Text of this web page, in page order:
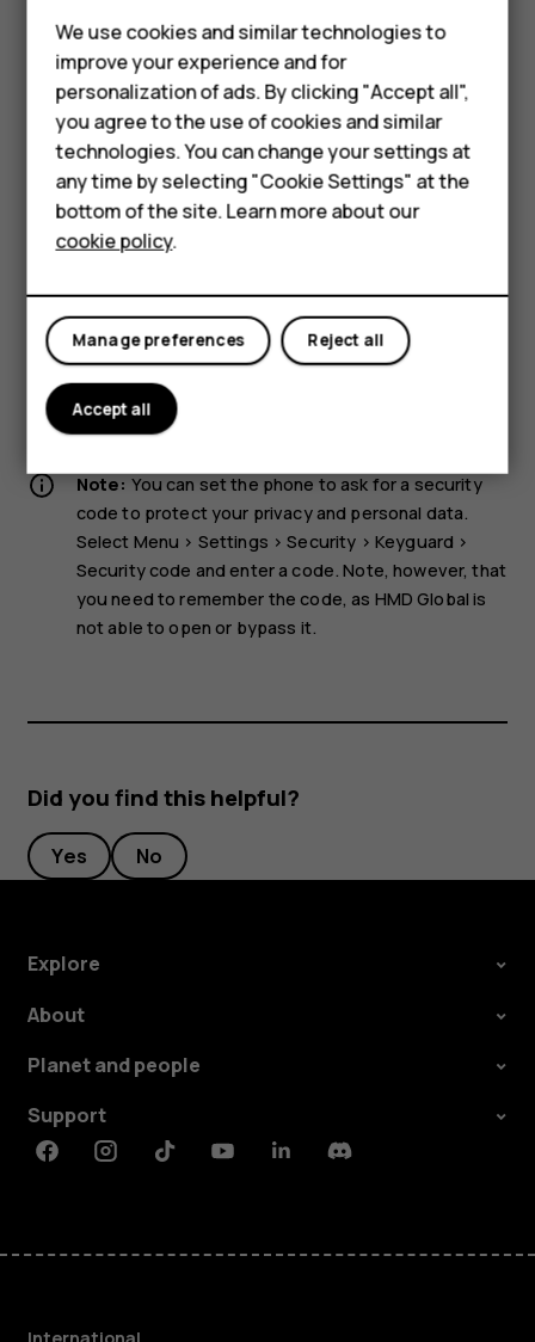
Feature phones
Phones for kids
Accessories
HMD Terra M
For business
Tablets
SOS call key
Do not connect to products that create an output signal,
as this may damage the device. Do not connect any
voltage source to the audio connector. If you connect an
external device or headset, other than those approved for
use with this device, to the audio connector, pay special
attention to volume levels. Parts of the device are
magnetic. Metallic materials may be attracted to the
the cards may be damaged.
Some of the accessories mentioned in this user guide,
such as charger, headset, or data cable, may be sold
separately.
Note: You can set the phone to ask for a security
code to protect your privacy and personal data.
Select Menu > Settings >Security > Keyguard >
Security code and enter a code. Note, however, that
you need to remember the code, as HMD Global is
not able to open or bypass it.
Did you find this helpful?
Yes No
Explore
About
Planet and people
Support
FacebookInstagramTiktokYoutubeLinkedinDiscord
We use cookies and similar technologies to
improve your experience and for
personalization of ads. By clicking "Accept all",
you agree to the use of cookies and similar
technologies. You can change your settings at
any time by selecting "Cookie Settings" at the
bottom of the site. Learn more about our
cookie policy.
Reject all
Manage preferences
Accept all